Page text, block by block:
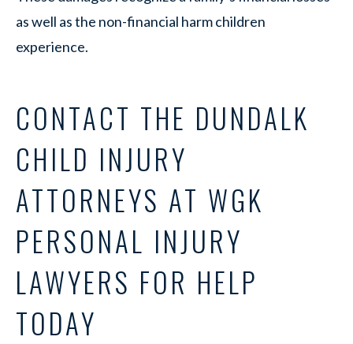
as well as the non-financial harm children
experience.
CONTACT THE DUNDALK
CHILD INJURY
ATTORNEYS AT WGK
PERSONAL INJURY
LAWYERS FOR HELP
TODAY